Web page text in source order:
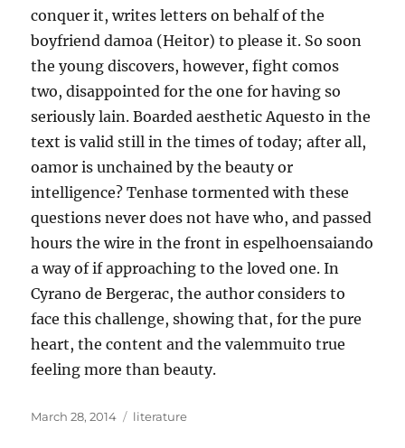
conquer it, writes letters on behalf of the
boyfriend damoa (Heitor) to please it. So soon
the young discovers, however, fight comos
two, disappointed for the one for having so
seriously lain. Boarded aesthetic Aquesto in the
text is valid still in the times of today; after all,
oamor is unchained by the beauty or
intelligence? Tenhase tormented with these
questions never does not have who, and passed
hours the wire in the front in espelhoensaiando
a way of if approaching to the loved one. In
Cyrano de Bergerac, the author considers to
face this challenge, showing that, for the pure
heart, the content and the valemmuito true
feeling more than beauty.
Posted
March 28, 2014 Tags
literature